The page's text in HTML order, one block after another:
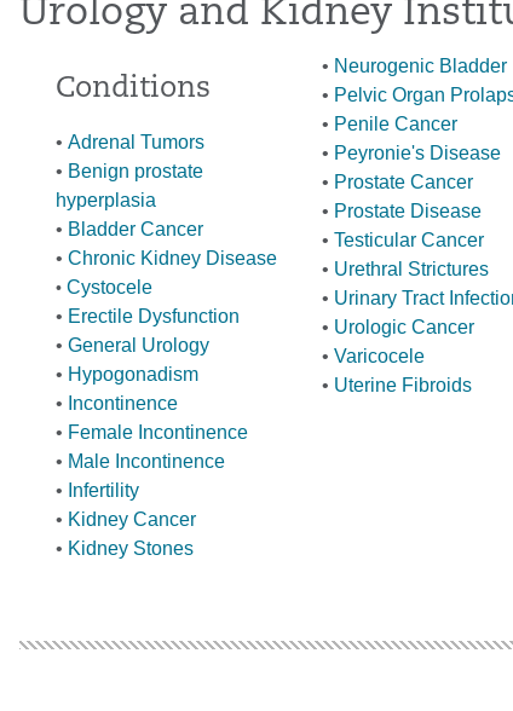
Urology and Kidney
Conditions
• Adrenal Tumors
• Benign prostate
hyperplasia
• Bladder Cancer
• Chronic Kidney Disease
• Cystocele
• Erectile Dysfunction
• General Urology
• Hypogonadism
• Incontinence
• Female Incontinence
• Male Incontinence
• Infertility
• Kidney Cancer
• Kidney Stones
• Neurogenic Bladder
• Pelvic Organ
• Penile Cancer
• Peyronie's Disease
• Prostate Cancer
• Prostate Disease
• Testicular Cancer
• Urethral Strictures
• Urinary Tract
• Urologic Cancer
• Varicocele
• Uterine Fibroids